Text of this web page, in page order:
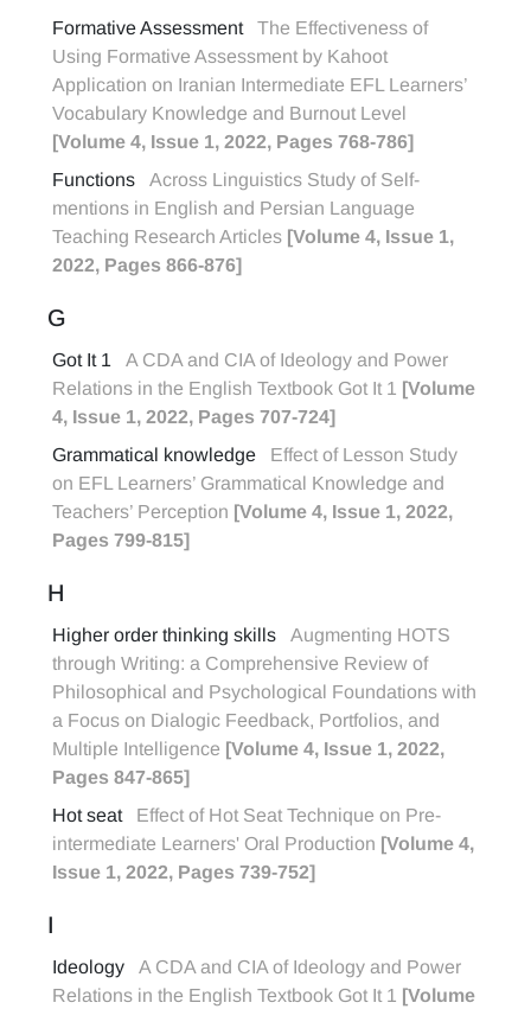
Formative Assessment
The Effectiveness of
Using Formative Assessment by Kahoot
Application on Iranian Intermediate EFL Learners’
Vocabulary Knowledge and Burnout Level
[Volume 4, Issue 1, 2022, Pages 768-786]
Functions
Across Linguistics Study of Self-
mentions in English and Persian Language
Teaching Research Articles [Volume 4, Issue 1,
2022, Pages 866-876]
G
Got It 1
A CDA and CIA of Ideology and Power
Relations in the English Textbook Got It 1 [Volume
4, Issue 1, 2022, Pages 707-724]
Grammatical knowledge
Effect of Lesson Study
on EFL Learners’ Grammatical Knowledge and
Teachers’ Perception [Volume 4, Issue 1, 2022,
Pages 799-815]
H
Higher order thinking skills
Augmenting HOTS
through Writing: a Comprehensive Review of
Philosophical and Psychological Foundations with
a Focus on Dialogic Feedback, Portfolios, and
Multiple Intelligence [Volume 4, Issue 1, 2022,
Pages 847-865]
Hot seat
Effect of Hot Seat Technique on Pre-
intermediate Learners' Oral Production [Volume 4,
Issue 1, 2022, Pages 739-752]
I
Ideology
A CDA and CIA of Ideology and Power
Relations in the English Textbook Got It 1 [Volume